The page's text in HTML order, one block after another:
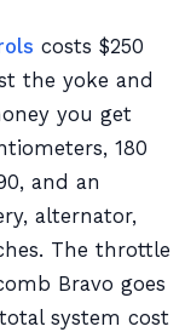
costs $250
the yoke and
you get
180
and an
alternator,
The throttle
Bravo goes
system cost